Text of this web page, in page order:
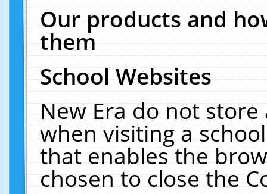
Our products and
them
School Websites
New Era do not
when visiting a
that enables the
chosen to close the